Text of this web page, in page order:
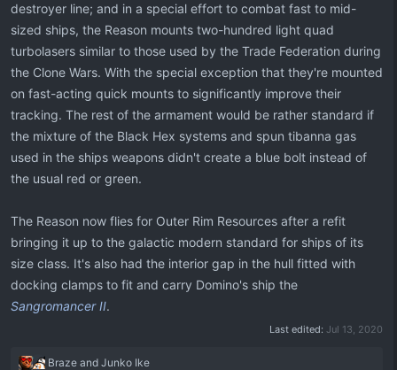
destroyer line; and in a special effort to combat fast to mid-
sized ships, the Reason mounts two-hundred light quad
turbolasers similar to those used by the Trade Federation during
the Clone Wars. With the special exception that they're mounted
on fast-acting quick mounts to significantly improve their
tracking. The rest of the armament would be rather standard if
the mixture of the Black Hex systems and spun tibanna gas
used in the ships weapons didn't create a blue bolt instead of
the usual red or green.
The Reason now flies for Outer Rim Resources after a refit
bringing it up to the galactic modern standard for ships of its
size class. It's also had the interior gap in the hull fitted with
docking clamps to fit and carry Domino's ship the
Sangromancer II.
Last edited: Jul 13, 2020
R
Braze and Junko Ike